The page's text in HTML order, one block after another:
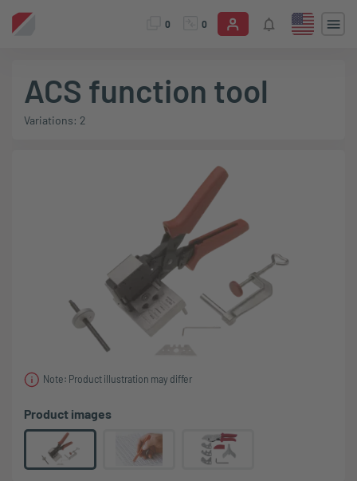
0 0
ACS function tool
Variations: 2
Note: Product illustration may differ
Product images